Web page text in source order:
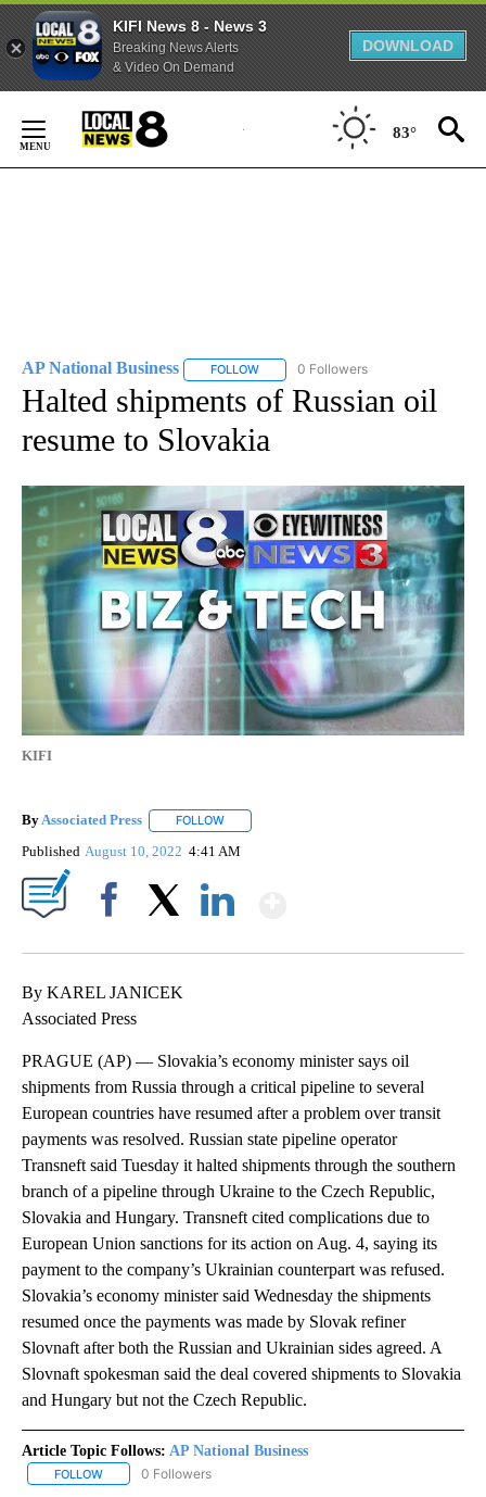
KIFI News 8 - News 3
Breaking News Alerts
& Video On Demand
DOWNLOAD
Content
83°
AP National Business FOLLOW FOLLOW "AP NATIONAL BUSINESS"
0 Followers
Halted shipments of Russian oil
resume to Slovakia
KIFI
ByAssociated Press FOLLOW
Published August 10, 2022 4:41 AM
By KAREL JANICEK
Associated Press
PRAGUE (AP) — Slovakia’s economy minister says oil
shipments from Russia through a critical pipeline to several
European countries have resumed after a problem over transit
payments was resolved. Russian state pipeline operator
Transneft said Tuesday it halted shipments through the southern
branch of a pipeline through Ukraine to the Czech Republic,
Slovakia and Hungary. Transneft cited complications due to
European Union sanctions for its action on Aug. 4, saying its
payment to the company’s Ukrainian counterpart was refused.
Slovakia’s economy minister said Wednesday the shipments
resumed once the payments was made by Slovak refiner
Slovnaft after both the Russian and Ukrainian sides agreed. A
Slovnaft spokesman said the deal covered shipments to Slovakia
and Hungary but not the Czech Republic.
Article Topic Follows: AP National Business
FOLLOW FOLLOW "AP NATIONAL BUSINESS" TO RECEIVE NOTIFICATIONS
0 Followers